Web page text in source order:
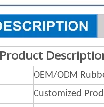
Product
OEM/ODM
Customized